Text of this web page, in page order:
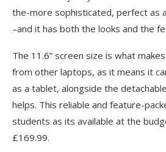
the-more sophisticated, perfect as
–and it has both the looks and the
The 11.6” screen size is what
from other laptops, as it means it
as a tablet, alongside the
helps. This reliable and feature-
students as its available at the
£169.99.